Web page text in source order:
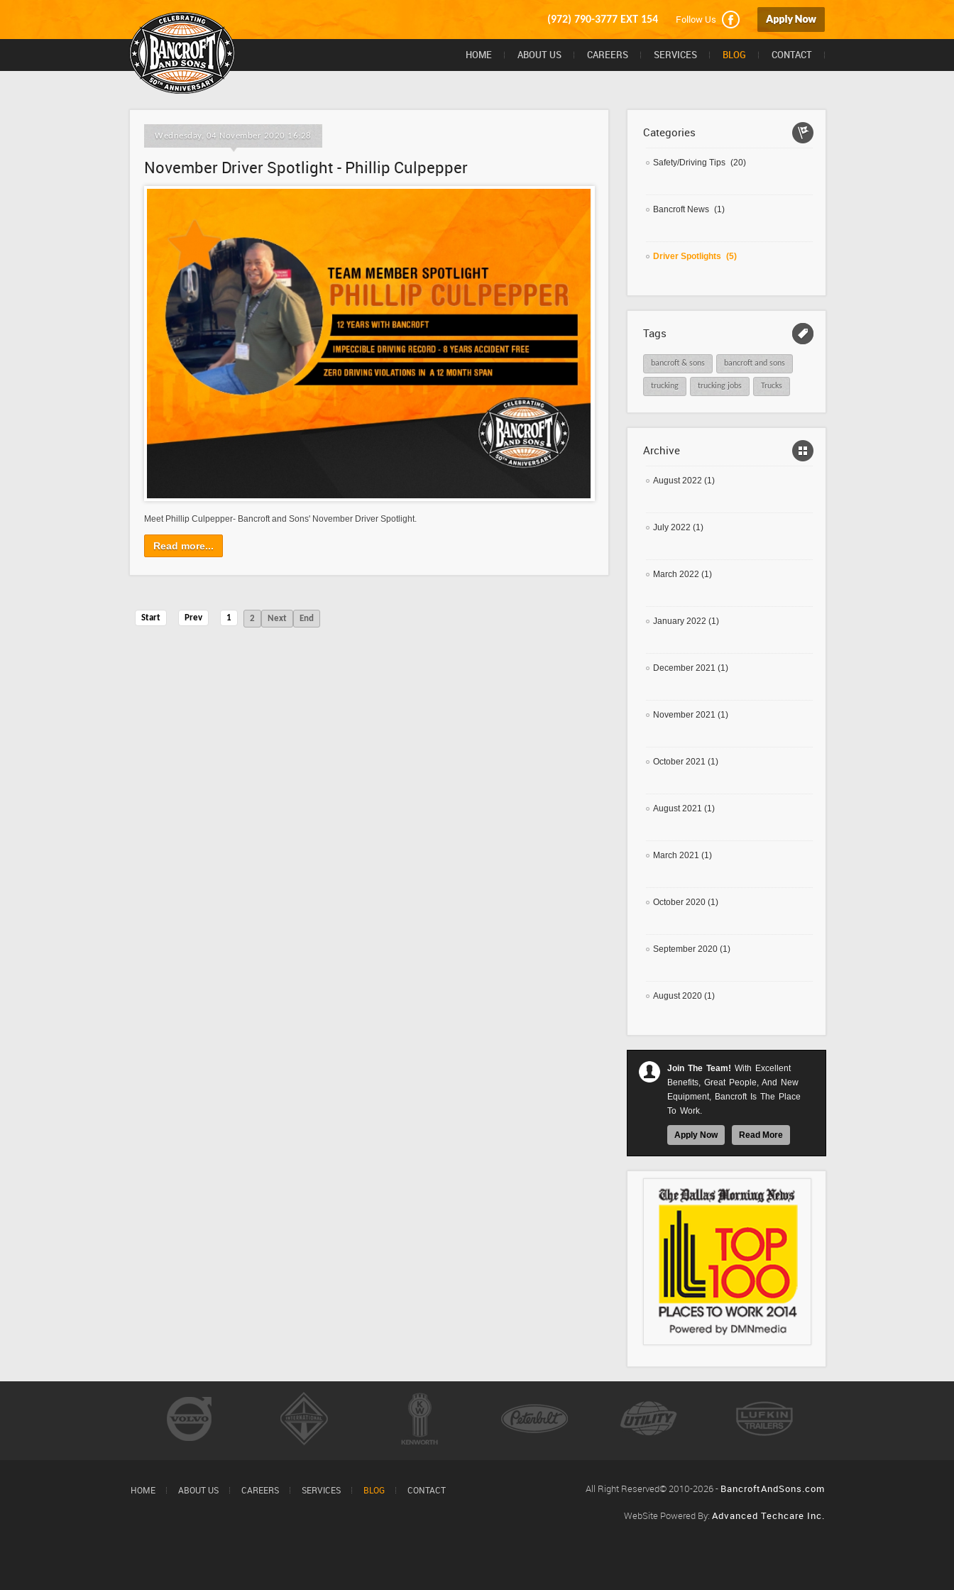
Follow Us
(972) 790-3777 EXT 154
HOME ABOUT US CAREERS SERVICES BLOG CONTACT
Wednesday, 04 November 2020 16:28
November Driver Spotlight - Phillip Culpepper
Meet Phillip Culpepper- Bancroft and Sons' November Driver Spotlight.
Read more...
Start Prev 1 2 Next End
Categories
Safety/Driving Tips (20)
Bancroft News (1)
Driver Spotlights (5)
Tags
bancroft & sons bancroft and sons
trucking trucking jobs Trucks
Archive
August 2022 (1)
July 2022 (1)
March 2022 (1)
January 2022 (1)
December 2021 (1)
November 2021 (1)
October 2021 (1)
August 2021 (1)
March 2021 (1)
October 2020 (1)
September 2020 (1)
August 2020 (1)
Join The Team! With Excellent
Benefits, Great People, And New
Equipment, Bancroft Is The Place
To Work.
Apply Now Read More
HOME ABOUT US CAREERS SERVICES BLOG CONTACT All Right Reserved© 2010-2026 - BancroftAndSons.com
WebSite Powered By: Advanced Techcare Inc.